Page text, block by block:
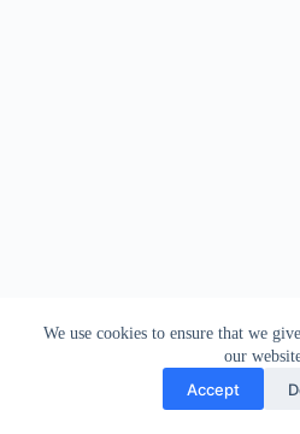
We use cookies to ensure that we
our
Accept